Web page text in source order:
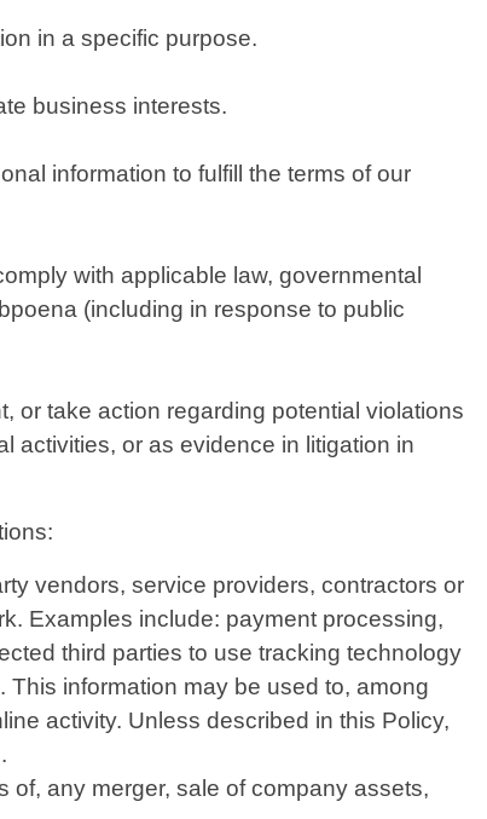
in a specific purpose.
business interests.
information to fulfill the terms of our
with applicable law, governmental
(including in response to public
or take action regarding potential violations
activities, or as evidence in litigation in
vendors, service providers, contractors or
Examples include: payment processing,
third parties to use tracking technology
information may be used to, among
activity. Unless described in this Policy,
of, any merger, sale of company assets,